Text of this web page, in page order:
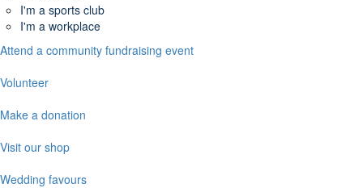
I'm a sports club
I'm a workplace
Attend a community fundraising event
Volunteer
Make a donation
Visit our shop
Wedding favours